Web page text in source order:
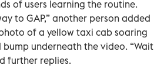
of users learning the routine.
to GAP,” another person added
of a yellow taxi cab soaring
bump underneath the video. “Wait
further replies.